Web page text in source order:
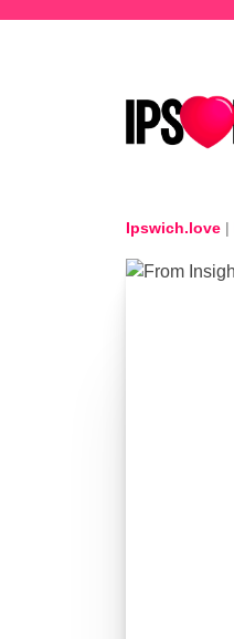
Ipswich.love |